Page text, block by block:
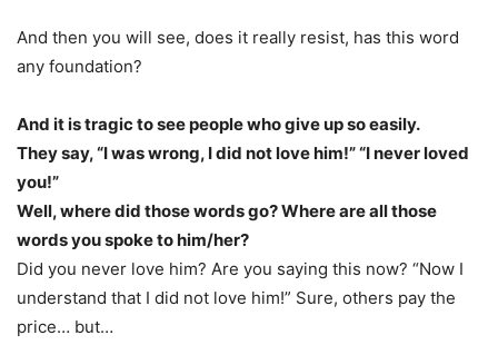
And then you will see, does it really resist, has this word
any foundation?
And it is tragic to see people who give up so easily.
They say, “I was wrong, I did not love him!” “I never loved
you!”
Well, where did those words go? Where are all those
words you spoke to him/her?
Did you never love him? Are you saying this now? “Now I
understand that I did not love him!” Sure, others pay the
price… but…